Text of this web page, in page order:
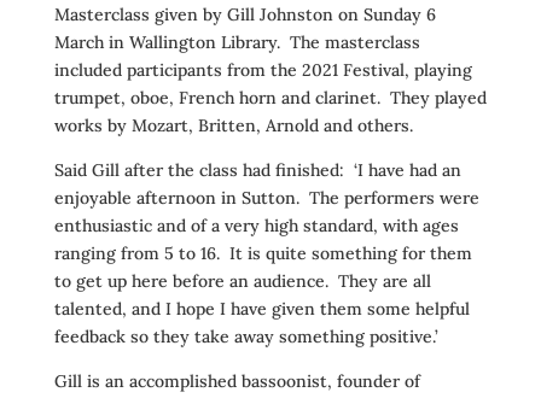
Masterclass given by Gill Johnston on Sunday 6
March in Wallington Library. The masterclass
included participants from the 2021 Festival, playing
trumpet, oboe, French horn and clarinet. They played
works by Mozart, Britten, Arnold and others.
Said Gill after the class had finished: ‘I have had an
enjoyable afternoon in Sutton. The performers were
enthusiastic and of a very high standard, with ages
ranging from 5 to 16. It is quite something for them
to get up here before an audience. They are all
talented, and I hope I have given them some helpful
feedback so they take away something positive.’
Gill is an accomplished bassoonist, founder of